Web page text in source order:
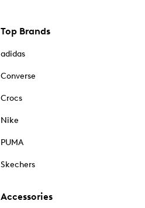
Top Brands
adidas
Converse
Crocs
Nike
PUMA
Skechers
Accessories